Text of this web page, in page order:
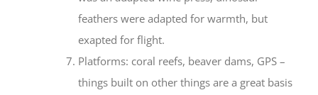
feathers were adapted for warmth, but
exapted for flight.
Platforms: coral reefs, beaver dams, GPS –
things built on other things are a great basis